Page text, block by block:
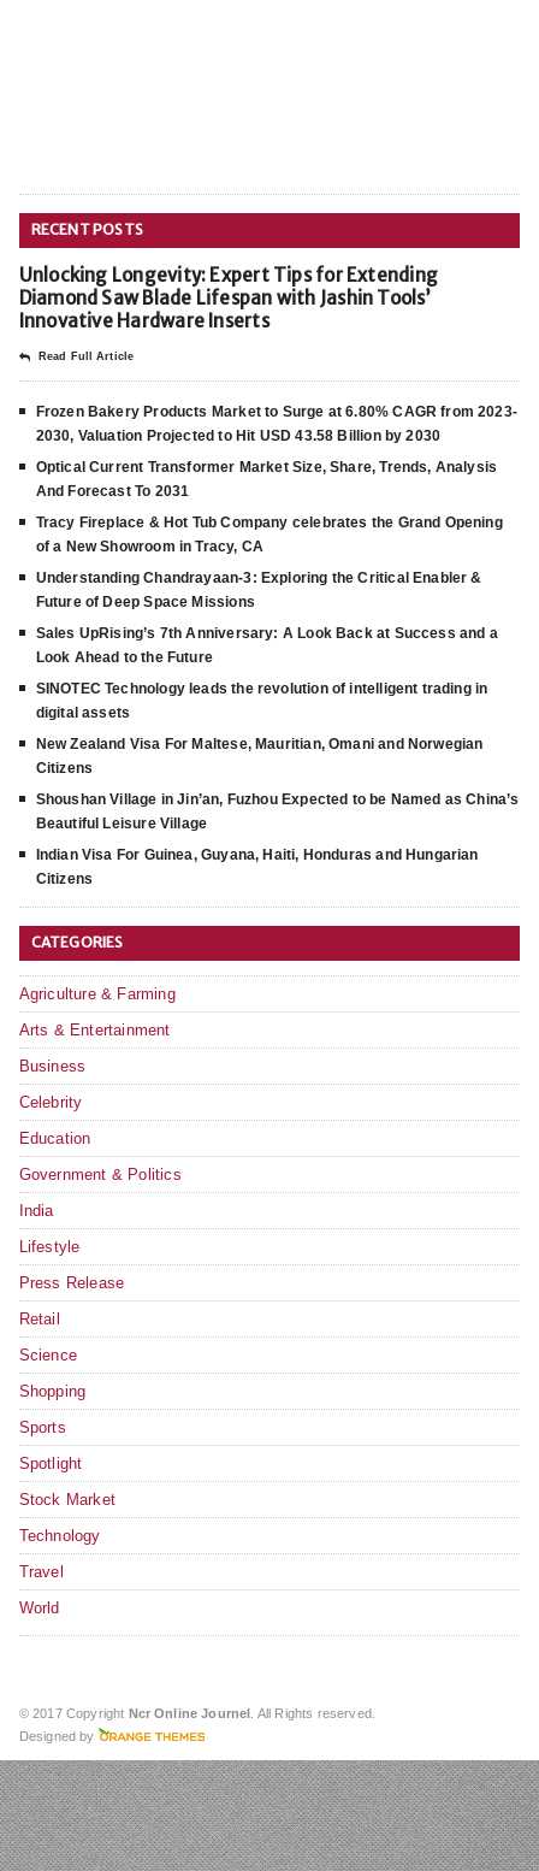
RECENT POSTS
Unlocking Longevity: Expert Tips for Extending
Diamond Saw Blade Lifespan with Jashin Tools’
Innovative Hardware Inserts
Read Full Article
Frozen Bakery Products Market to Surge at 6.80% CAGR from 2023-
2030, Valuation Projected to Hit USD 43.58 Billion by 2030
Optical Current Transformer Market Size, Share, Trends, Analysis
And Forecast To 2031
Tracy Fireplace & Hot Tub Company celebrates the Grand Opening
of a New Showroom in Tracy, CA
Understanding Chandrayaan-3: Exploring the Critical Enabler &
Future of Deep Space Missions
Sales UpRising’s 7th Anniversary: A Look Back at Success and a
Look Ahead to the Future
SINOTEC Technology leads the revolution of intelligent trading in
digital assets
New Zealand Visa For Maltese, Mauritian, Omani and Norwegian
Citizens
Shoushan Village in Jin’an, Fuzhou Expected to be Named as China’s
Beautiful Leisure Village
Indian Visa For Guinea, Guyana, Haiti, Honduras and Hungarian
Citizens
CATEGORIES
Agriculture & Farming
Arts & Entertainment
Business
Celebrity
Education
Government & Politics
India
Lifestyle
Press Release
Retail
Science
Shopping
Sports
Spotlight
Stock Market
Technology
Travel
World
© 2017 Copyright Ncr Online Journel . All Rights reserved.
Designed by